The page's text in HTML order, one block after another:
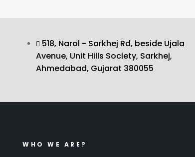
518, Narol - Sarkhej Rd, beside Ujala
Avenue, Unit Hills Society, Sarkhej,
Ahmedabad, Gujarat 380055
WHO WE ARE?